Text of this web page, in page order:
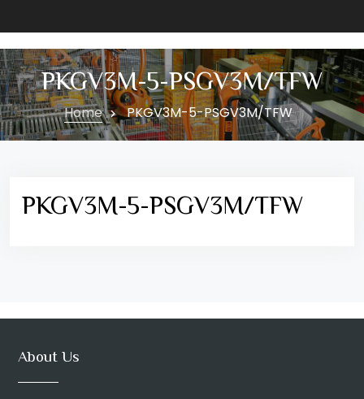
PKGV3M-5-PSGV3M/TFW
Home PKGV3M-5-PSGV3M/TFW
PKGV3M-5-PSGV3M/TFW
About Us